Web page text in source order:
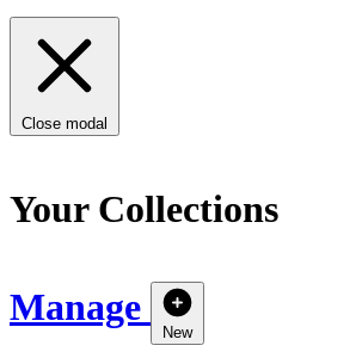
Close modal
Your Collections
Manage
New